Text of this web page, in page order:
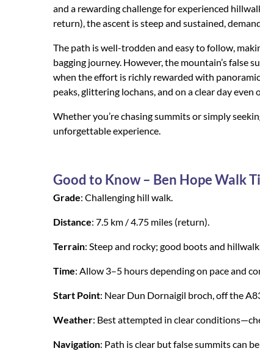
and a rewarding challenge for experienced
return), the ascent is steep and sustained,
The path is well-trodden and easy to follow,
bagging journey. However, the mountain’s false
when the effort is richly rewarded with
peaks, glittering lochans, and on a clear day even
Whether you’re chasing summits or simply
unforgettable experience.
Good to Know – Ben Hope Walk
Grade: Challenging hill walk.
Distance: 7.5 km / 4.75 miles (return).
Terrain: Steep and rocky; good boots and
Time: Allow 3–5 hours depending on pace and
Start Point: Near Dun Dornaigil broch, off the
Weather: Best attempted in clear
Navigation: Path is clear but false summits can